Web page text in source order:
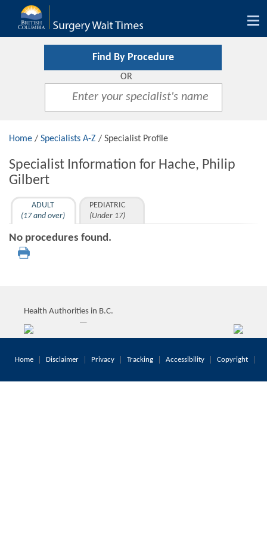
Find By Procedure
OR
Home / Specialists A-Z / Specialist Profile
Specialist Information for Hache, Philip
Gilbert
ADULT
(17 and over)
PEDIATRIC
(Under 17)
No procedures found.
Health Authorities in B.C.
Home Disclaimer Privacy Tracking Accessibility Copyright